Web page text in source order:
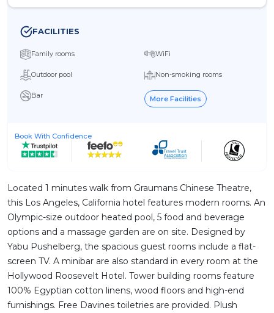
FACILITIES
Family rooms WiFi
Outdoor pool Non-smoking rooms
Bar More Facilities
Book With Confidence
Located 1 minutes walk from Graumans Chinese Theatre,
this Los Angeles, California hotel features modern rooms. An
Olympic-size outdoor heated pool, 5 food and beverage
options and a massage garden are on site. Designed by
Yabu Pushelberg, the spacious guest rooms include a flat-
screen TV. A minibar are also standard in every room at the
Hollywood Roosevelt Hotel. Tower building rooms feature
100% Egyptian cotton linens, wood floors and high-end
furnishings. Free Davines toiletries are provided. Plush